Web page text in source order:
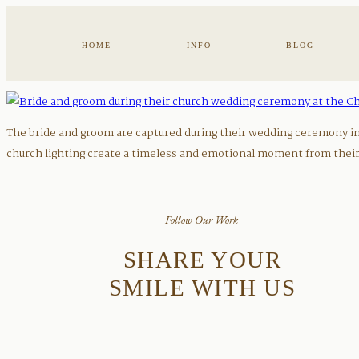
HOME INFO BLOG
The bride and groom are captured during their wedding ceremony
church lighting create a timeless and emotional moment from
Follow Our Work
SHARE YOUR
SMILE WITH US